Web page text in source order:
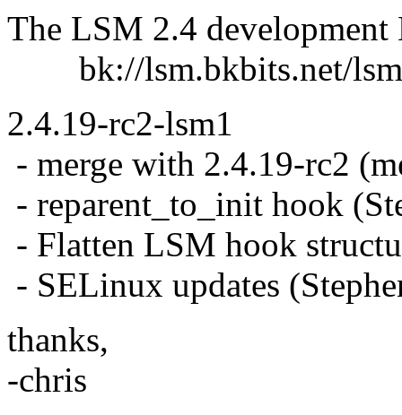
The LSM 2.4
bk://lsm.bkbits.net/
2.4.19-rc2-lsm1
- merge with 2.4.19-rc2
- reparent_to_init hook
- Flatten LSM hook
- SELinux updates
thanks,
-chris